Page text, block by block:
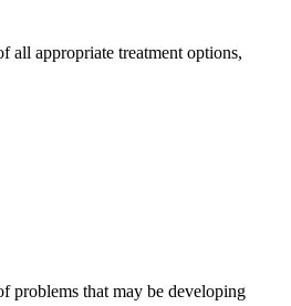
all appropriate treatment options,
problems that may be developing